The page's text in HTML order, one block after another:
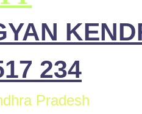
234
Pradesh